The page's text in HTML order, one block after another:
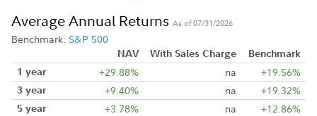
Average Annual Returns As of 07/31/2026
Benchmark: S&P 500
NAV With Sales Charge
Benchmark
1 year
+29.88% na +19.56%
3 year +9.40% na +19.32%
5 year +3.78% na +12.86%